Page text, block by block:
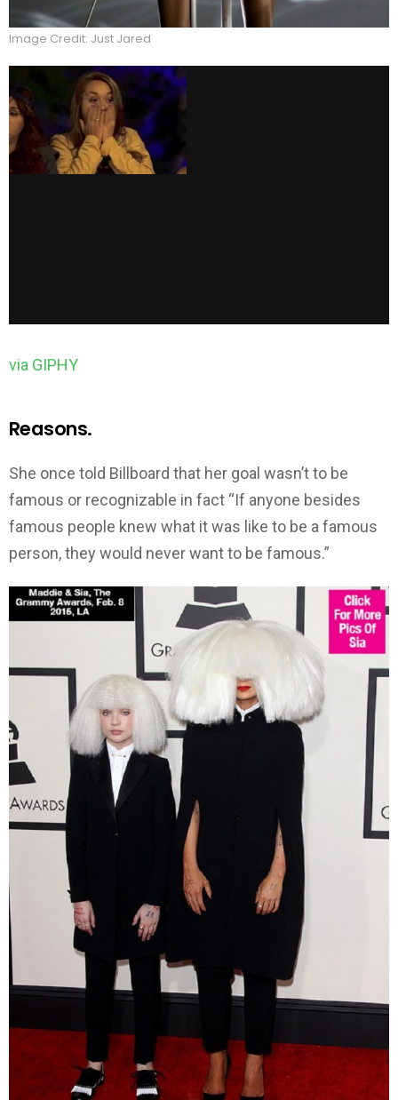
Image Credit: Just Jared
via GIPHY
Reasons.
She once told Billboard that her goal wasn’t to be
famous or recognizable in fact “If anyone besides
famous people knew what it was like to be a famous
person, they would never want to be famous.”